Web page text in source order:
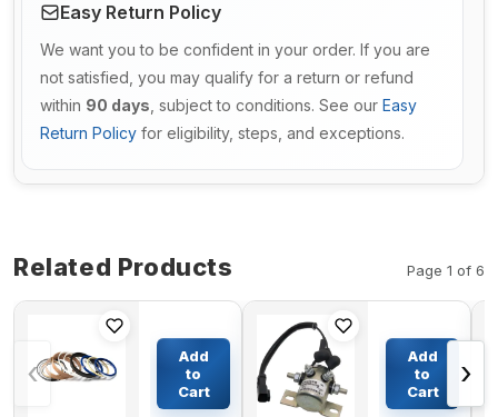
Easy Return Policy
We want you to be confident in your order. If you are
not satisfied, you may qualify for a return or refund
within 90 days , subject to conditions. See our Easy
Return Policy for eligibility, steps, and exceptions.
Related Products Page 1 of 6
‹
Cylinder
Seal Kit
Komatsu
$121.53
Add
to
Cart
GP-
Magnetic
398-0940
for
$59.94
Add
to
Cart
›